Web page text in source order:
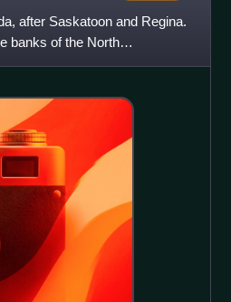
after Saskatoon and Regina.
banks of the North